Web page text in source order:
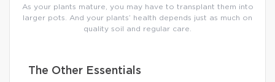
As your plants mature, you may have to transplant them into
larger pots. And your plants’ health depends just as much on
quality soil and regular care.
The Other Essentials